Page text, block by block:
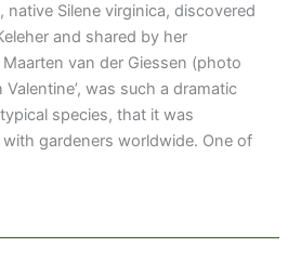
Silene virginica, discovered
and shared by her
van der Giessen (photo
Valentine’, was such a dramatic
species, that it was
gardeners worldwide. One of